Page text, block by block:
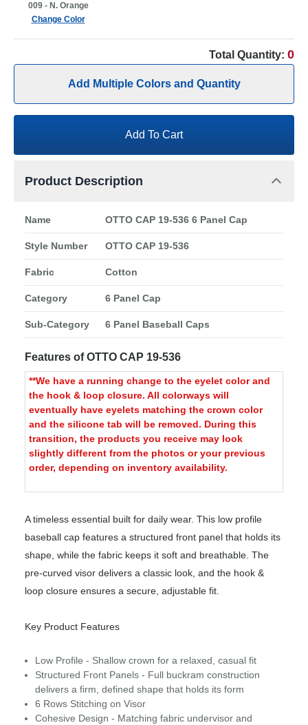
009 - N. Orange
Change Color
Total Quantity: 0
Add Multiple Colors and Quantity
Add To Cart
Product Description
Name OTTO CAP 19-536 6 Panel Cap
Style Number OTTO CAP 19-536
Fabric Cotton
Category 6 Panel Cap
Sub-Category 6 Panel Baseball Caps
Features of OTTO CAP 19-536
**We have a running change to the eyelet color and
the hook & loop closure. All colorways will
eventually have eyelets matching the crown color
and the silicone tab will be removed. During this
transition, the products you receive may look
slightly different from the photos or your previous
order, depending on inventory availability.
A timeless essential built for daily wear. This low profile
baseball cap features a structured front panel that holds its
shape, while the fabric keeps it soft and breathable. The
pre-curved visor delivers a classic look, and the hook &
loop closure ensures a secure, adjustable fit.
Key Product Features
Low Profile - Shallow crown for a relaxed, casual fit
Structured Front Panels - Full buckram construction
delivers a firm, defined shape that holds its form
6 Rows Stitching on Visor
Cohesive Design - Matching fabric undervisor and